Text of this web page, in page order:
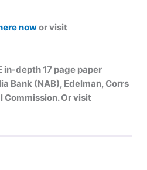
nowor visit
in-depth 17 page paper
Bank (NAB), Edelman, Corrs
Commission. Or visit